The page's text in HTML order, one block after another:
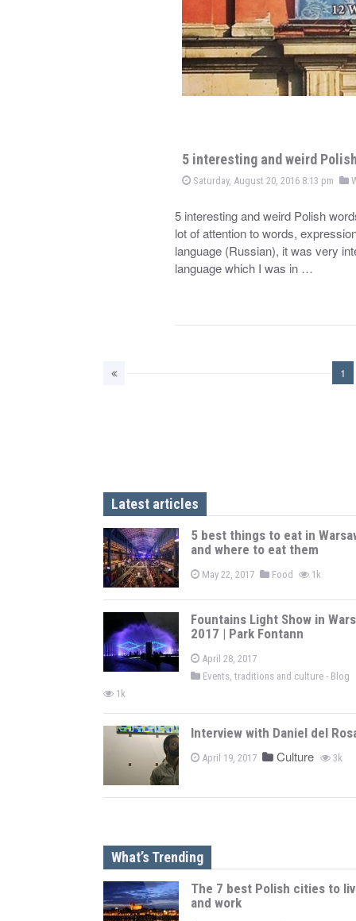
5 interesting and weird
Saturday, August 20, 2016 8:13 pm
5 interesting and weird Polish
lot of attention to words,
language (Russian), it was very
language which I was in …
1
Latest articles
5 best things to eat in
and where to eat them
May 22, 2017 Food 1k
Fountains Light Show in
2017 | Park Fontann
April 28, 2017
Events, traditions and culture - Blog
1k
Interview with Daniel del
April 19, 2017 Culture 3k
What’s Trending
The 7 best Polish cities to
and work